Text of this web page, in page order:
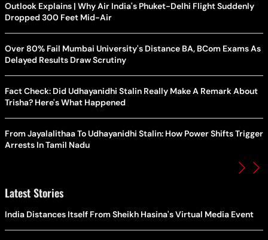
Outlook Explains | Why Air India's Phuket-Delhi Flight Suddenly
Dropped 300 Feet Mid-Air
Over 80% Fail Mumbai University's Distance BA, BCom Exams As
Delayed Results Draw Scrutiny
Fact Check: Did Udhayanidhi Stalin Really Make A Remark About
Trisha? Here's What Happened
From Jayalalithaa To Udhayanidhi Stalin: How Power Shifts Trigger
Arrests In Tamil Nadu
Latest Stories
India Distances Itself From Sheikh Hasina's Virtual Media Event